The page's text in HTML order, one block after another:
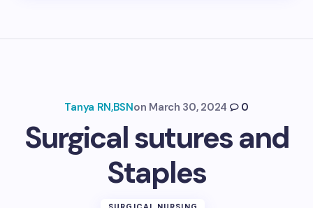
Tanya RN,BSNon March 30, 2024 0
Surgical sutures and
Staples